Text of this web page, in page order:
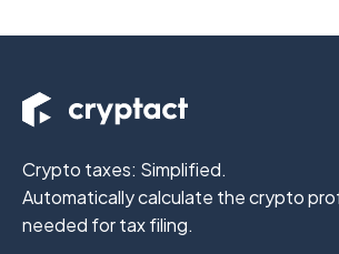
Crypto taxes: Simplified.
Automatically calculate the crypto
needed for tax filing.